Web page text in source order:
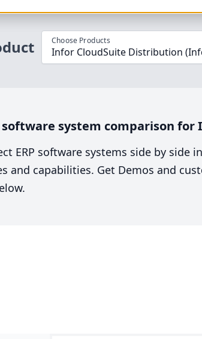
Choose Products
Infor CloudSuite Distribution
software system comparison
ERP software systems side by
and capabilities. Get Demos and